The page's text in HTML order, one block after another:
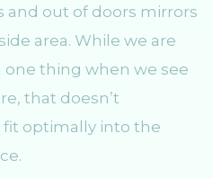
and out of doors mirrors
area. While we are
one thing when we see
that doesn’t
fit optimally into the